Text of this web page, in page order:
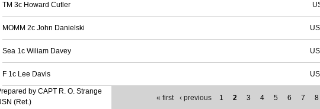
TM 3c Howard Cutler
MOMM 2c John Danielski
Sea 1c Wiliam Davey
F 1c Lee Davis
« first ‹ previous 1 2 3 4 5 6 7 8
by CAPT R. O. Strange
(Ret.)